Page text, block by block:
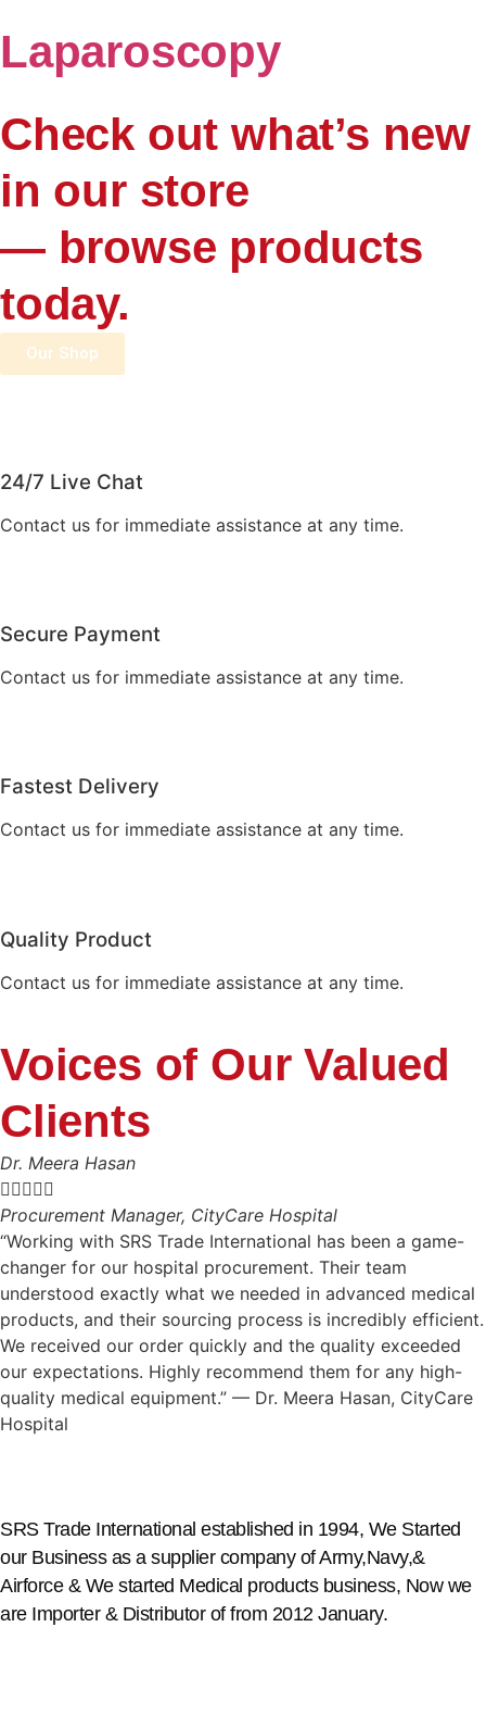
Laparoscopy
Check out what’s new
in our store
— browse products
today.
Our Shop
24/7 Live Chat
Contact us for immediate assistance at any time.
Secure Payment
Contact us for immediate assistance at any time.
Fastest Delivery
Contact us for immediate assistance at any time.
Quality Product
Contact us for immediate assistance at any time.
Voices of Our Valued
Clients
Dr. Meera Hasan

Procurement Manager, CityCare Hospital
“Working with SRS Trade International has been a game-
changer for our hospital procurement. Their team
understood exactly what we needed in advanced medical
products, and their sourcing process is incredibly efficient.
We received our order quickly and the quality exceeded
our expectations. Highly recommend them for any high-
quality medical equipment.” — Dr. Meera Hasan, CityCare
Hospital
SRS Trade International established in 1994, We Started
our Business as a supplier company of Army,Navy,&
Airforce & We started Medical products business, Now we
are Importer & Distributor of from 2012 January.